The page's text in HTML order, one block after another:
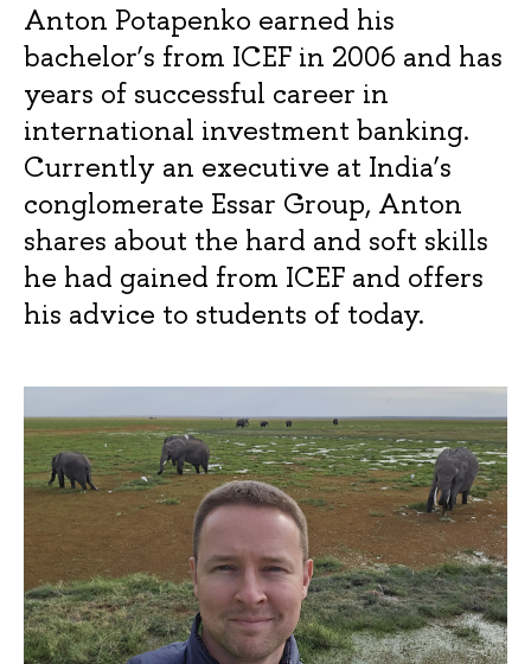
Anton Potapenko earned his
bachelor’s from ICEF in 2006 and has
years of successful career in
international investment banking.
Currently an executive at India’s
conglomerate Essar Group, Anton
shares about the hard and soft skills
he had gained from ICEF and offers
his advice to students of today.